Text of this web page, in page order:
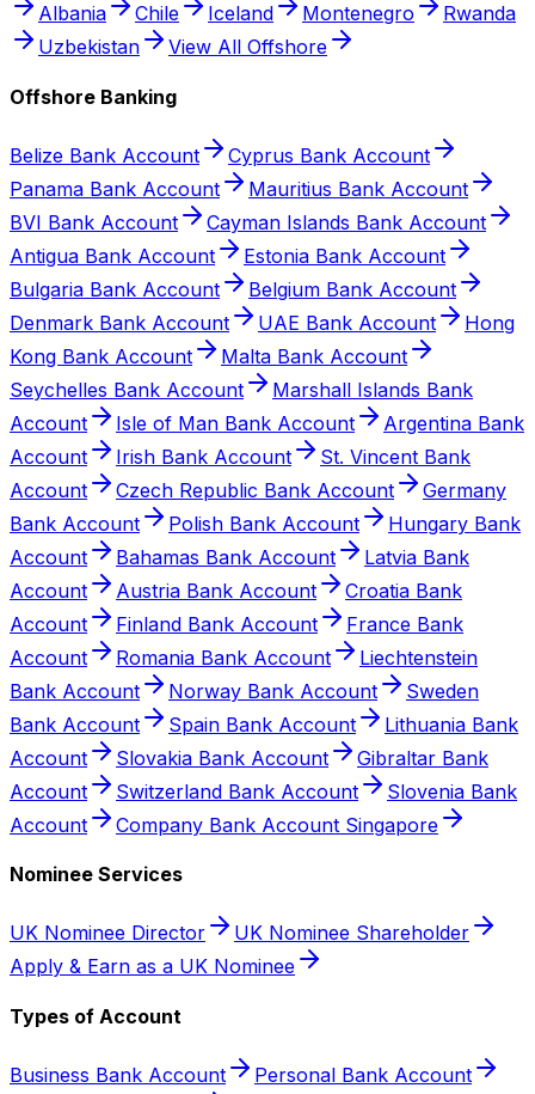
Albania
Chile Iceland Montenegro
Rwanda
Uzbekistan
View All Offshore
Offshore Banking
Belize Bank Account
Cyprus Bank Account
Panama Bank Account
Mauritius Bank Account
BVI Bank Account
Cayman Islands Bank Account
Antigua Bank Account
Estonia Bank Account
Bulgaria Bank Account
Belgium Bank Account
Denmark Bank Account
UAE Bank Account
Hong
Kong Bank Account
Malta Bank Account
Seychelles Bank Account
Marshall Islands Bank
Account
Isle of Man Bank Account
Argentina Bank
Account
Irish Bank Account
St. Vincent Bank
Account
Czech Republic Bank Account
Germany
Bank Account
Polish Bank Account
Hungary Bank
Account
Bahamas Bank Account
Latvia Bank
Account
Austria Bank Account
Croatia Bank
Account
Finland Bank Account
France Bank
Account
Romania Bank Account
Liechtenstein
Bank Account
Norway Bank Account
Sweden
Bank Account
Spain Bank Account
Lithuania Bank
Account
Slovakia Bank Account
Gibraltar Bank
Account
Switzerland Bank Account
Slovenia Bank
Account
Company Bank Account Singapore
Nominee Services
UK Nominee Director
UK Nominee Shareholder
Apply & Earn as a UK Nominee
Types of Account
Business Bank Account
Personal Bank Account